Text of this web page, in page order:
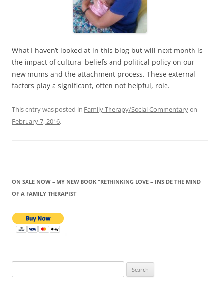
What I haven’t looked at in this blog but will next month is
the impact of cultural beliefs and political policy on our
new mums and the attachment process. These external
factors play a significant, often not helpful, role.
This entry was posted in Family Therapy/Social Commentaryon
February 7, 2016.
ON SALE NOW – MY NEW BOOK “RETHINKING LOVE – INSIDE THE MIND
OF A FAMILY THERAPIST
for: